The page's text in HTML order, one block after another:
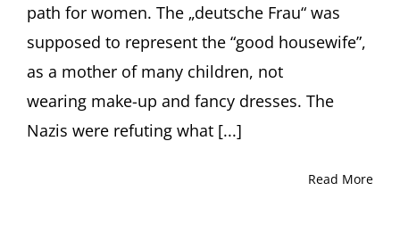
path for women. The „deutsche Frau“ was
supposed to represent the “good housewife”,
as a mother of many children, not
wearing make-up and fancy dresses. The
Nazis were refuting what [...]
Read More